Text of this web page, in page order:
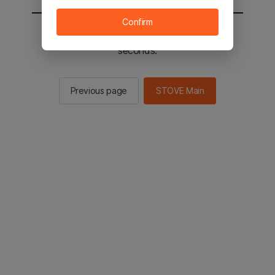
You will be sent to the STOVE main in 3
seconds.
Previous page STOVE Main
Confirm